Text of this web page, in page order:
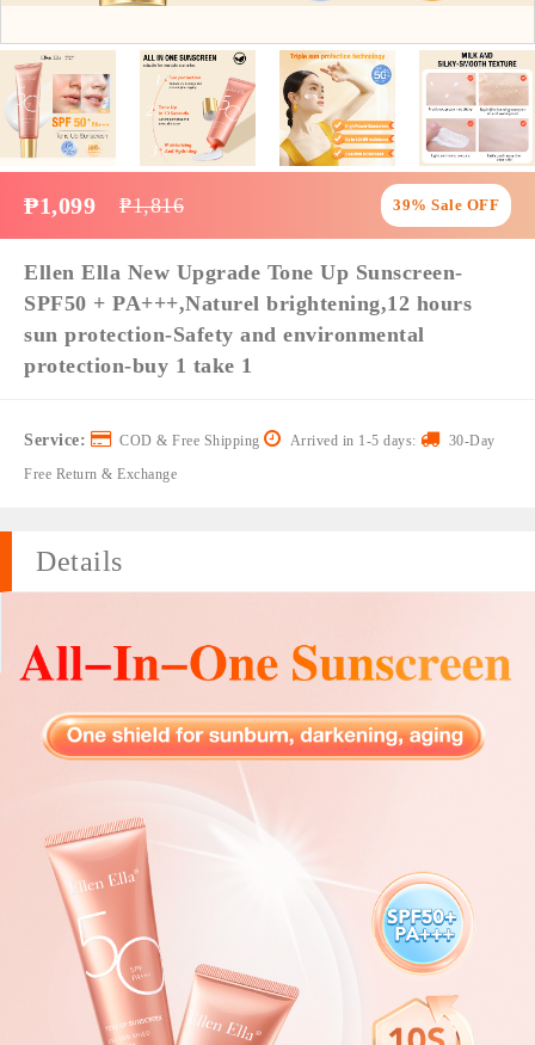
₱1,099 ₱1,816 39% Sale OFF
Ellen Ella New Upgrade Tone Up Sunscreen-
SPF50 + PA+++,Naturel brightening,12 hours
sun protection-Safety and environmental
protection-buy 1 take 1
Service: COD & Free Shipping Arrived in 1-5 days:
30-Day
Free Return & Exchange
Details